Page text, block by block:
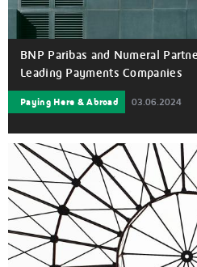
BNP Paribas and Numeral
Leading Payments Companies
Paying Here & Abroad 03.06.2024